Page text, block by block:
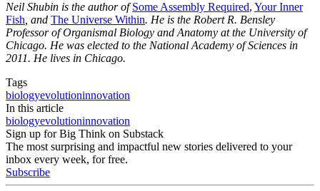
Neil Shubin is the author ofSome Assembly Required, Your Inner
Fish , and The Universe Within. He is the Robert R. Bensley
Professor of Organismal Biology and Anatomy at the University of
Chicago. He was elected to the National Academy of Sciences in
2011. He lives in Chicago.
Tags
biologyevolutioninnovation
In this article
biologyevolutioninnovation
Sign up for Big Think on Substack
The most surprising and impactful new stories delivered to your
inbox every week, for free.
Subscribe